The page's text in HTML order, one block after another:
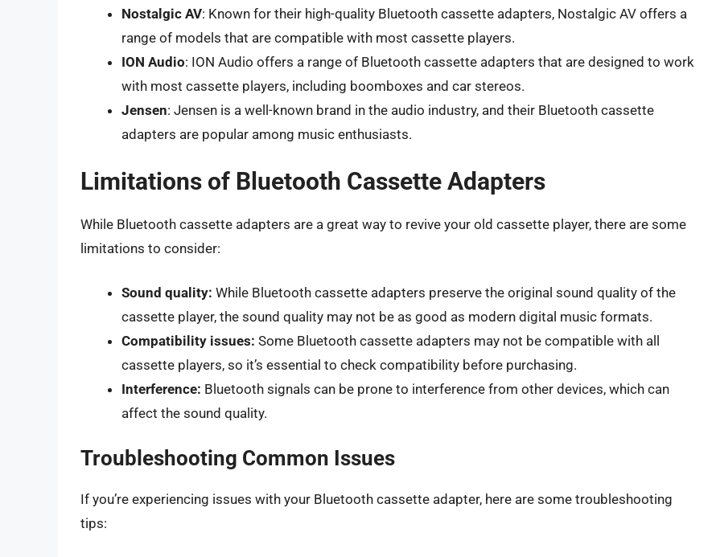
Nostalgic AV: Known for their high-quality Bluetooth cassette adapters, Nostalgic AV offers a
range of models that are compatible with most cassette players.
ION Audio: ION Audio offers a range of Bluetooth cassette adapters that are designed to work
with most cassette players, including boomboxes and car stereos.
Jensen: Jensen is a well-known brand in the audio industry, and their Bluetooth cassette
adapters are popular among music enthusiasts.
Limitations of Bluetooth Cassette Adapters
While Bluetooth cassette adapters are a great way to revive your old cassette player, there are some
limitations to consider:
Sound quality: While Bluetooth cassette adapters preserve the original sound quality of the
cassette player, the sound quality may not be as good as modern digital music formats.
Compatibility issues: Some Bluetooth cassette adapters may not be compatible with all
cassette players, so it’s essential to check compatibility before purchasing.
Interference: Bluetooth signals can be prone to interference from other devices, which can
affect the sound quality.
Troubleshooting Common Issues
If you’re experiencing issues with your Bluetooth cassette adapter, here are some troubleshooting
tips: